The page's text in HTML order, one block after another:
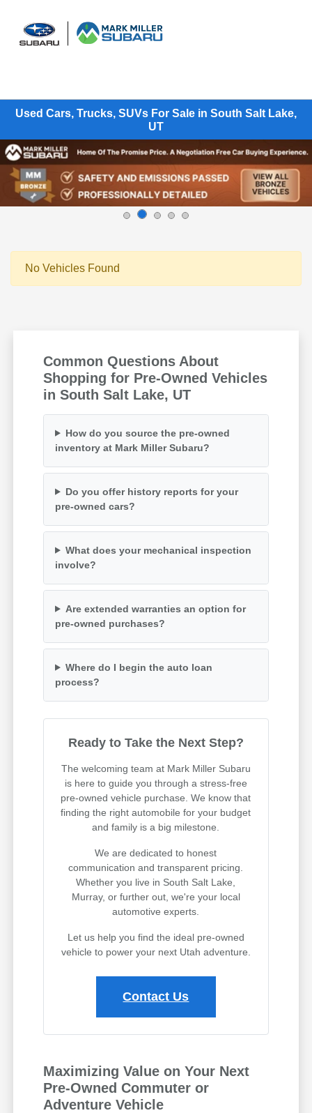
Used Cars, Trucks, SUVs For Sale in South Salt Lake,
UT
No Vehicles Found
Common Questions About
Shopping for Pre-Owned Vehicles
in South Salt Lake, UT
How do you source the pre-owned
inventory at Mark Miller Subaru?
Do you offer history reports for your
pre-owned cars?
What does your mechanical inspection
involve?
Are extended warranties an option for
pre-owned purchases?
Where do I begin the auto loan
process?
Ready to Take the Next Step?
The welcoming team at Mark Miller Subaru
is here to guide you through a stress-free
pre-owned vehicle purchase. We know that
finding the right automobile for your budget
and family is a big milestone.
We are dedicated to honest
communication and transparent pricing.
Whether you live in South Salt Lake,
Murray, or further out, we're your local
automotive experts.
Let us help you find the ideal pre-owned
vehicle to power your next Utah adventure.
Contact Us
Maximizing Value on Your Next
Pre-Owned Commuter or
Adventure Vehicle